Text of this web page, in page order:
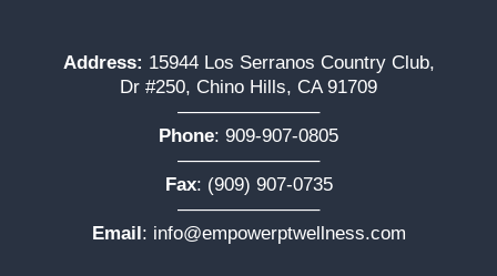
Address: 15944 Los Serranos Country Club,
Dr #250, Chino Hills, CA 91709
———————–
Phone: 909-907-0805
———————–
Fax: (909) 907-0735
———————–
Email: info@empowerptwellness.com